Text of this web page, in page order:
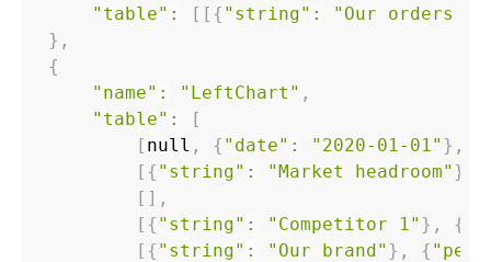
"table" : [ [ { "string" :
"Our orders
} ,
{
"name" : "LeftChart" ,
"table" :
[
[ null , { "date" : "2020-01-01" } ,
[ { "string" : "Market headroom" }
[ ] ,
[ { "string" : "Competitor 1" } , {
[ { "string" : "Our brand" } , {